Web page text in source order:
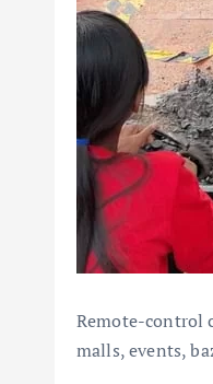
Remote-control
malls, events,